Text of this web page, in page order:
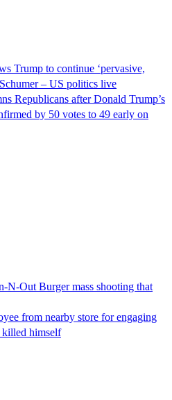
Trump to continue ‘pervasive,
– US politics live
Republicans after Donald Trump’s
by 50 votes to 49 early on
N-Out Burger mass shooting that
from nearby store for engaging
killed himself